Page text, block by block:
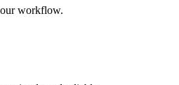
workflow.